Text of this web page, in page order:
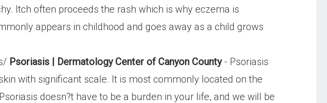
Itch often proceeds the rash which is why eczema is
appears in childhood and goes away as a child grows
Psoriasis | Dermatology Center of Canyon County- Psoriasis
with significant scale. It is most commonly located on the
doesn?t have to be a burden in your life, and we will be